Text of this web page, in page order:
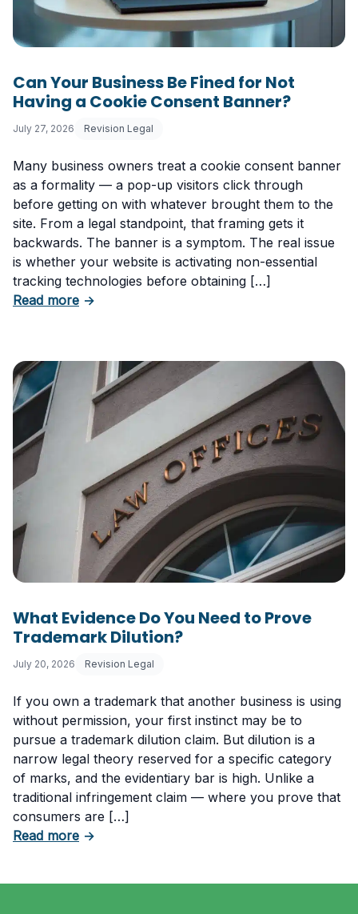
Can Your Business Be Fined for Not
Having a Cookie Consent Banner?
July 27, 2026 Revision Legal
Many business owners treat a cookie consent banner
as a formality — a pop-up visitors click through
before getting on with whatever brought them to the
site. From a legal standpoint, that framing gets it
backwards. The banner is a symptom. The real issue
is whether your website is activating non-essential
tracking technologies before obtaining […]
Read moreabout Can Your Business Be Fined for Not
→
What Evidence Do You Need to Prove
Trademark Dilution?
July 20, 2026 Revision Legal
If you own a trademark that another business is using
without permission, your first instinct may be to
pursue a trademark dilution claim. But dilution is a
narrow legal theory reserved for a specific category
of marks, and the evidentiary bar is high. Unlike a
traditional infringement claim — where you prove that
consumers are […]
Read moreabout What Evidence Do You Need to Prove
→